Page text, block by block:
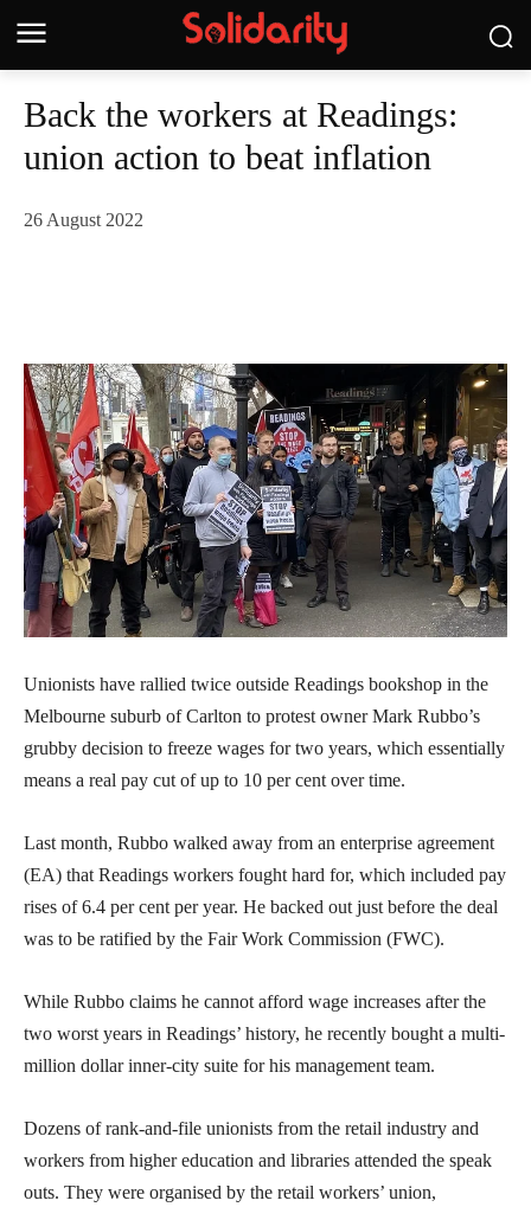
Back the workers at Readings:
union action to beat inflation
26 August 2022
Unionists have rallied twice outside Readings bookshop in the
Melbourne suburb of Carlton to protest owner Mark Rubbo’s
grubby decision to freeze wages for two years, which essentially
means a real pay cut of up to 10 per cent over time.
Last month, Rubbo walked away from an enterprise agreement
(EA) that Readings workers fought hard for, which included pay
rises of 6.4 per cent per year. He backed out just before the deal
was to be ratified by the Fair Work Commission (FWC).
While Rubbo claims he cannot afford wage increases after the
two worst years in Readings’ history, he recently bought a multi-
million dollar inner-city suite for his management team.
Dozens of rank-and-file unionists from the retail industry and
workers from higher education and libraries attended the speak
outs. They were organised by the retail workers’ union,